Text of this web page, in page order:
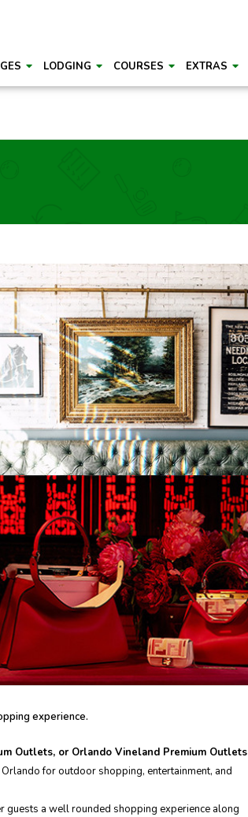
LODGING COURSES EXTRAS
experience.
Outlets, or Orlando Vineland Premium Outlets
for outdoor shopping, entertainment, and
guests a well rounded shopping experience along